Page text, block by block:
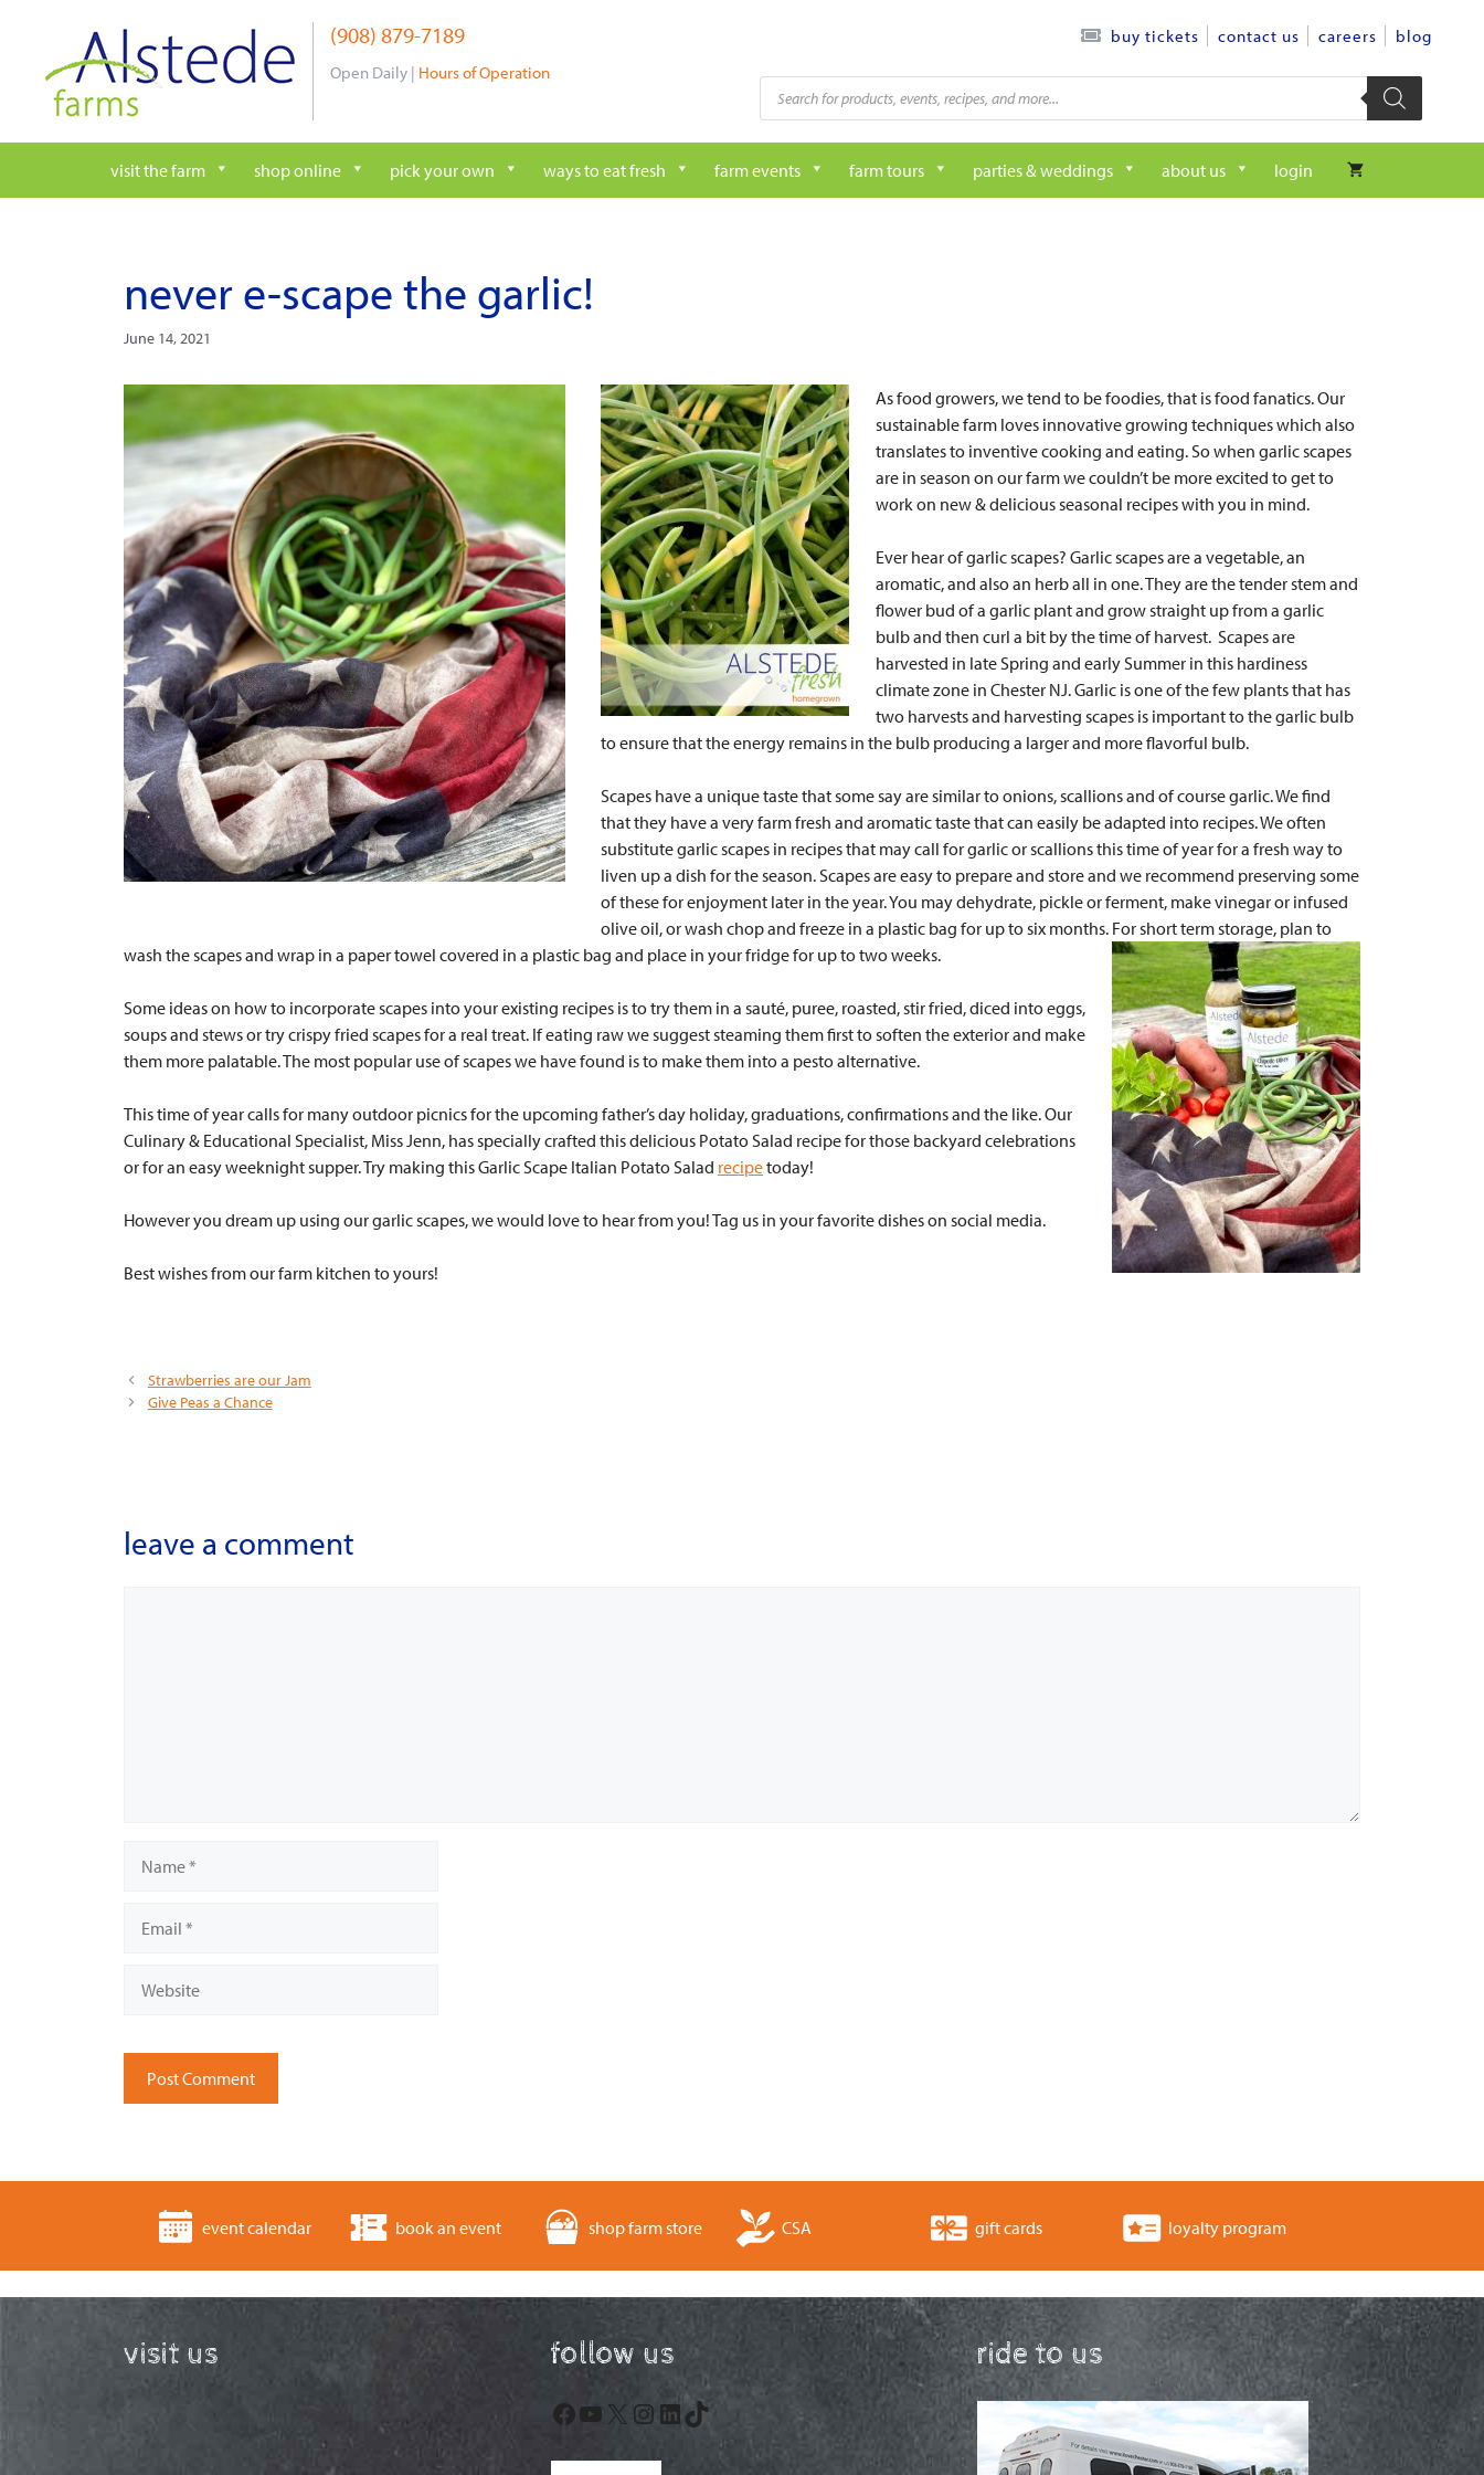
content
(908) 879-7189
Open Daily | Hours of Operation
buy tickets contact us careers blog
Products
search
visit the farm shop online pick your own ways to eat fresh farm events farm tours parties & weddings about us login
never e-scape the garlic!
June 14, 2021
As food growers, we tend to be foodies, that is food fanatics. Our
sustainable farm loves innovative growing techniques which also
translates to inventive cooking and eating. So when garlic scapes
are in season on our farm we couldn’t be more excited to get to
work on new & delicious seasonal recipes with you in mind.
Ever hear of garlic scapes? Garlic scapesare a vegetable, an
aromatic, and also an herb all in one.They are the tender stem and
flower bud of a garlic plant and grow straight up from a garlic
bulb and then curl a bit by the time of harvest. Scapes are
harvested in late Spring and early Summer in this hardiness
climate zone in Chester NJ. Garlic is one of the few plants that has
two harvests and harvesting scapes is important to the garlic bulb
to ensure that the energy remains in the bulb producing a larger and more flavorful bulb.
Scapes have a unique taste that some say are similar to onions, scallions and of course garlic. We find
that they have a very farm fresh and aromatic taste that can easily be adapted into recipes. We often
substitute garlic scapes in recipes that may call for garlic or scallions this time of year for a fresh way to
liven up a dish for the season. Scapes are easy to prepare and store and we recommend preserving some
of these for enjoyment later in the year. You may dehydrate, pickle or ferment, make vinegar or infused
olive oil, or wash chop and freeze in a plastic bag for up to six months. For short term storage, plan to
wash the scapes and wrap in a paper towel covered in a plastic bag and place in your fridge for up to two weeks.
Some ideas on how to incorporate scapes into your existing recipes is to try them in a sauté, puree, roasted, stir fried, diced into eggs,
soups and stews or try crispy fried scapes for a real treat. If eating raw we suggest steaming them first to soften the exterior and make
them more palatable. The most popular use of scapes we have found is to make them into a pesto alternative.
This time of year calls for many outdoor picnics for the upcoming father’s day holiday, graduations, confirmations and the like. Our
Culinary & Educational Specialist, Miss Jenn, has specially crafted this delicious Potato Salad recipe for those backyard celebrations
or for an easy weeknight supper. Try making this Garlic Scape Italian Potato Salad recipetoday!
However you dream up using our garlic scapes, we would love to hear from you! Tag us in your favorite dishes on social media.
Best wishes from our farm kitchen to yours!
Strawberries are our Jam
Give Peas a Chance
leave a comment
event calendar book an event shop farm store CSA gift cards loyalty program
visit us follow us
Facebook
YouTube
X Instagram
LinkedIn
TikTok
ride to us